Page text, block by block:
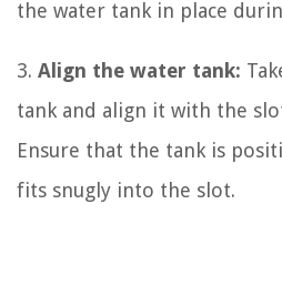
the water tank in place
3. Align the water tank:
tank and align it with the
Ensure that the tank is
fits snugly into the slot.